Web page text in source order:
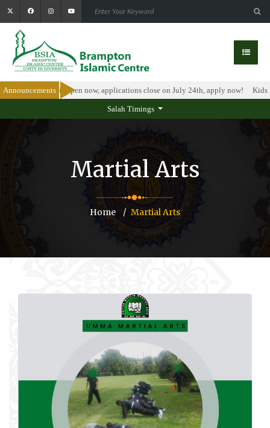
Announcements
Program is open now, applications close on July 24th, apply now! Kids
Salah Timings
Martial Arts
Home Martial Arts